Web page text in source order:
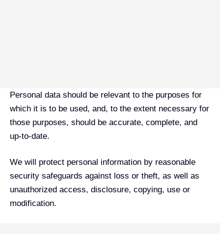
Personal data should be relevant to the purposes for
which it is to be used, and, to the extent necessary for
those purposes, should be accurate, complete, and
up-to-date.
We will protect personal information by reasonable
security safeguards against loss or theft, as well as
unauthorized access, disclosure, copying, use or
modification.